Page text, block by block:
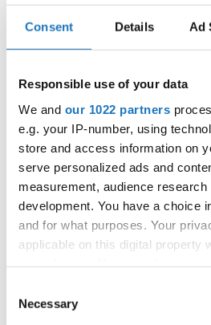
Consent Details Ad
Responsible use of your data
We and our 1022 partners
e.g. your IP-number, using
store and access information on
serve personalized ads and
measurement, audience
development. You have a choice
and for what purposes. Your
applicable on this digital property
the Privacy trigger icon.
Selection
Necessary
IDO WORLD LATIN
CHAMPIONSHIPS
City: Janów Podlaski
Street:ul. Zamkowa 1, 21-
Hall:Zamek Janów
Country:Poland
Organizer
IDO Poland & Polish Dance